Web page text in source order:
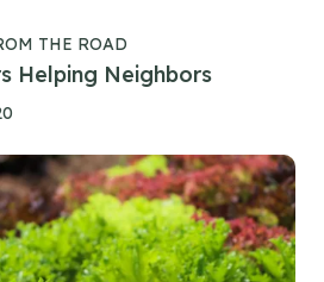
THE ROAD
Helping Neighbors